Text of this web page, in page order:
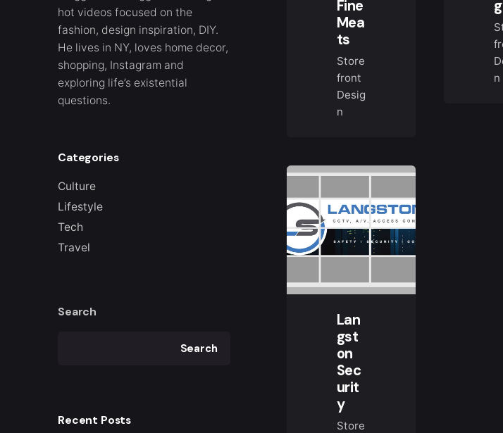
hot videos focused on the
fashion, design inspiration, DIY.
He lives in NY, loves home decor,
shopping, Instagram and
exploring life’s existential
questions.
Categories
Culture
Lifestyle
Tech
Travel
Search
Search
Recent Posts
Fine
Mea
ts
Store
front
Desig
n
g
n
Lan
gst
on
Sec
urit
y
Store